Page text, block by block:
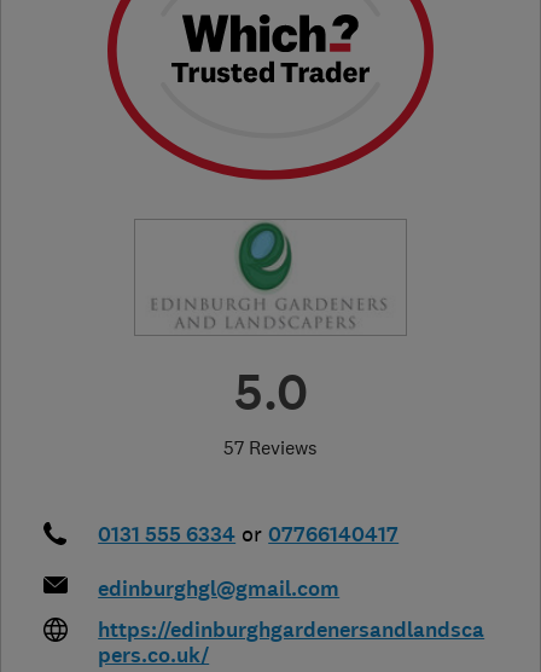
5.0
57 Reviews
0131 555 6334 or 07766140417
edinburghgl@gmail.com
https://edinburghgardenersandlandsca
pers.co.uk/